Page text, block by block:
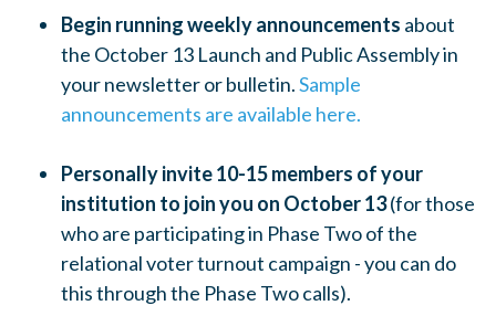
Begin running weekly announcements about
the October 13 Launch and Public Assembly in
your newsletter or bulletin.Sample
announcements are available here.
Personally invite 10-15 members of your
institution to join you on October 13(for those
who are participating in Phase Two of the
relational voter turnout campaign - you can do
this through the Phase Two calls).